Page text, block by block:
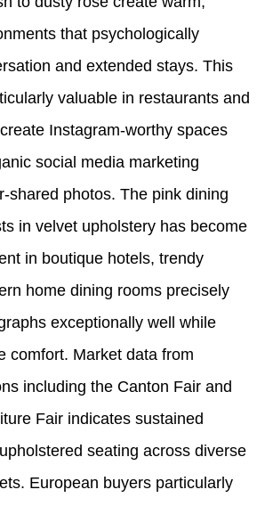
that psychologically
and extended stays. This
valuable in restaurants and
Instagram-worthy spaces
social media marketing
shared photos. The pink dining
in velvet upholstery has become
in boutique hotels, trendy
home dining rooms precisely
exceptionally well while
comfort. Market data from
including the Canton Fair and
Fair indicates sustained
seating across diverse
European buyers particularly